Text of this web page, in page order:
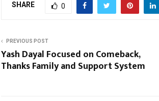
SHARE 0
PREVIOUS POST
Yash Dayal Focused on Comeback,
Thanks Family and Support System